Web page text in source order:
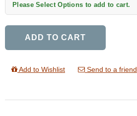
Please Select Options to add to cart.
ADD TO CART
Add to Wishlist Send to a friend